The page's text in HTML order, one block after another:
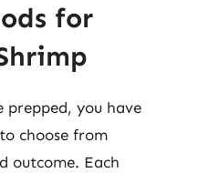
for
you have
choose from
outcome. Each